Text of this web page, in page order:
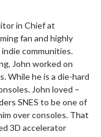
in Chief at
fan and highly
communities.
John worked on
While he is a die-hard
John loved –
SNES to be one of
over consoles. That
3D accelerator